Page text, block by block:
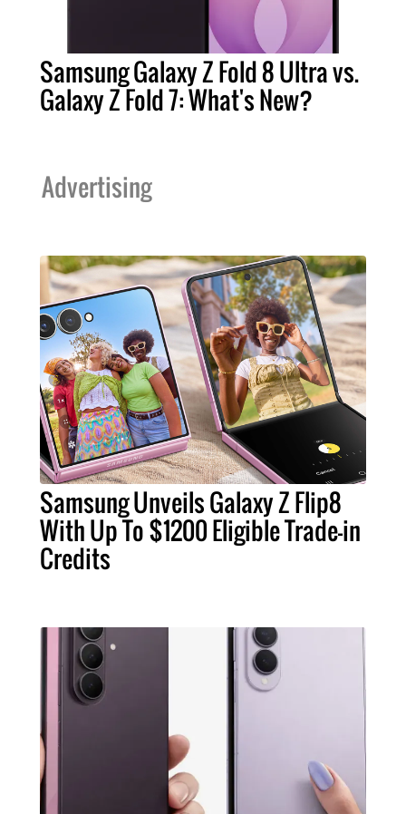
Samsung Galaxy Z Fold 8 Ultra vs.
Galaxy Z Fold 7: What's New?
Advertising
Samsung Unveils Galaxy Z Flip8
With Up To $1200 Eligible Trade-in
Credits